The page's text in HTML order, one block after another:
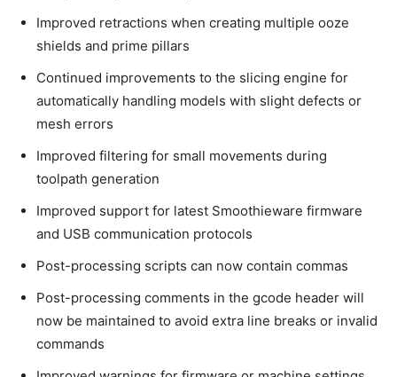
Improved retractions when creating multiple ooze
shields and prime pillars
Continued improvements to the slicing engine for
automatically handling models with slight defects or
mesh errors
Improved filtering for small movements during
toolpath generation
Improved support for latest Smoothieware firmware
and USB communication protocols
Post-processing scripts can now contain commas
Post-processing comments in the gcode header will
now be maintained to avoid extra line breaks or invalid
commands